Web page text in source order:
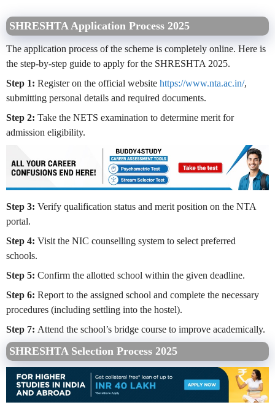
SHRESHTA Application Process 2025
The application process of the scheme is completely online. Here is
the step-by-step guide to apply for the SHRESHTA 2025.
Step 1: Register on the official website https://www.nta.ac.in/,
submitting personal details and required documents.
Step 2: Take the NETS examination to determine merit for
admission eligibility.
Step 3: Verify qualification status and merit position on the NTA
portal.
Step 4: Visit the NIC counselling system to select preferred
schools.
Step 5: Confirm the allotted school within the given deadline.
Step 6: Report to the assigned school and complete the necessary
procedures (including settling into the hostel).
Step 7: Attend the school’s bridge course to improve academically.
SHRESHTA Selection Process 2025